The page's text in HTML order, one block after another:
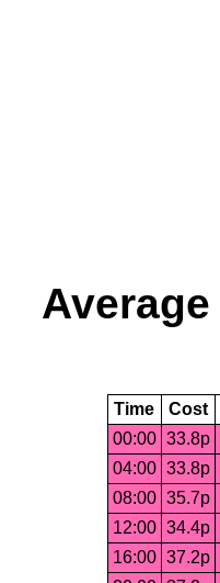
Time Cost
00:00 33.8p
04:00 33.8p
08:00 35.7p
12:00 34.4p
16:00 37.2p